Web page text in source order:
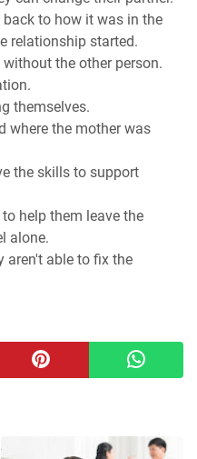
to how it was in the
relationship started.
the other person.
themselves.
where the mother was
the skills to support
help them leave the
alone.
aren't able to fix the